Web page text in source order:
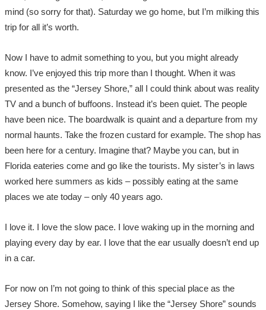
mind (so sorry for that). Saturday we go home, but I’m milking this
trip for all it’s worth.
Now I have to admit something to you, but you might already
know. I’ve enjoyed this trip more than I thought. When it was
presented as the “Jersey Shore,” all I could think about was reality
TV and a bunch of buffoons. Instead it’s been quiet. The people
have been nice. The boardwalk is quaint and a departure from my
normal haunts. Take the frozen custard for example. The shop has
been here for a century. Imagine that? Maybe you can, but in
Florida eateries come and go like the tourists. My sister’s in laws
worked here summers as kids – possibly eating at the same
places we ate today – only 40 years ago.
I love it. I love the slow pace. I love waking up in the morning and
playing every day by ear. I love that the ear usually doesn’t end up
in a car.
For now on I’m not going to think of this special place as the
Jersey Shore. Somehow, saying I like the “Jersey Shore” sounds